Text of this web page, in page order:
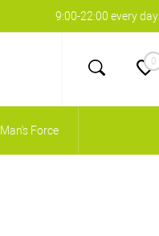
9:00-22:00 every day
0
Man's Force